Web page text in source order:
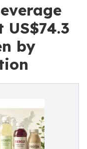
by